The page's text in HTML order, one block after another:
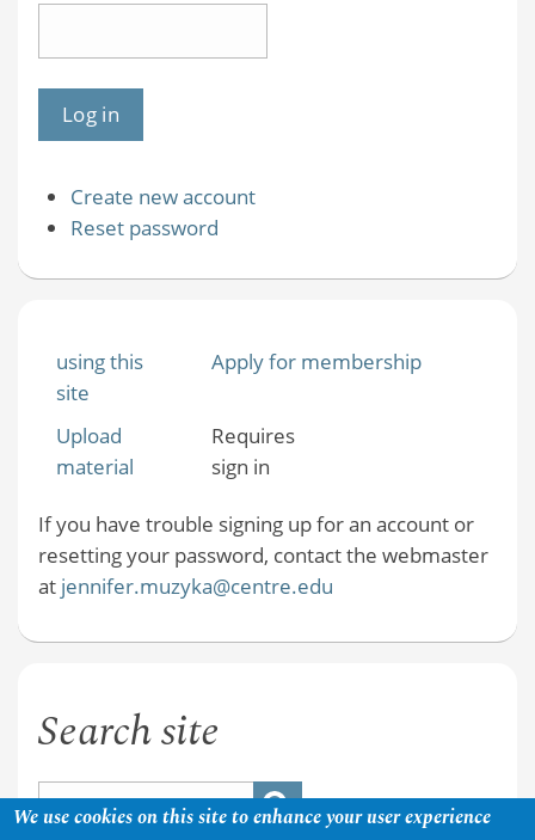
Create new account
Reset password
using this
site
Apply for membership
Upload
material
Requires
sign in
If you have trouble signing up for an account or
resetting your password, contact the webmaster
at jennifer.muzyka@centre.edu
Search site
We use cookies on this site to enhance your user experience